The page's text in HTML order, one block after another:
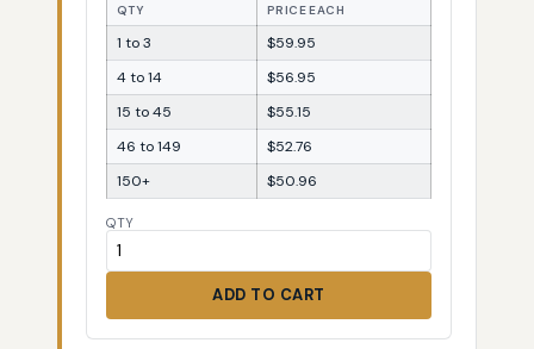
QTY PRICE EACH
1 to 3
$59.95
4 to 14
$56.95
15 to 45
$55.15
46 to 149
$52.76
150+
$50.96
QTY
ADD TO CART